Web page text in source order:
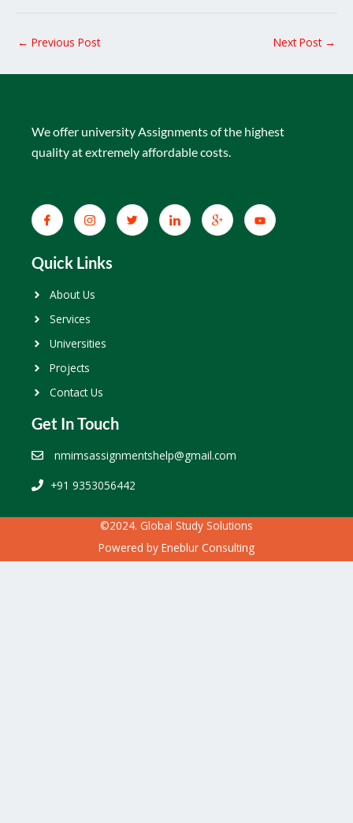
← Previous Post Next Post →
We offer university Assignments of the highest
quality at extremely affordable costs.
Quick Links
About Us
Services
Universities
Projects
Contact Us
Get In Touch
nmimsassignmentshelp@gmail.com
+91 9353056442
©2024. Global Study Solutions
Powered by Eneblur Consulting